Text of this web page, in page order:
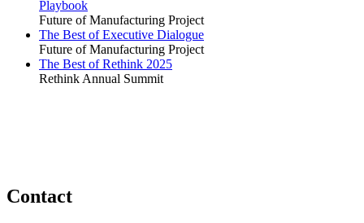
Playbook
Future of Manufacturing Project
The Best of Executive Dialogue
Future of Manufacturing Project
The Best of Rethink 2025
Rethink Annual Summit
Contact